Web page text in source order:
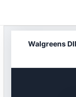
content
Walgreens